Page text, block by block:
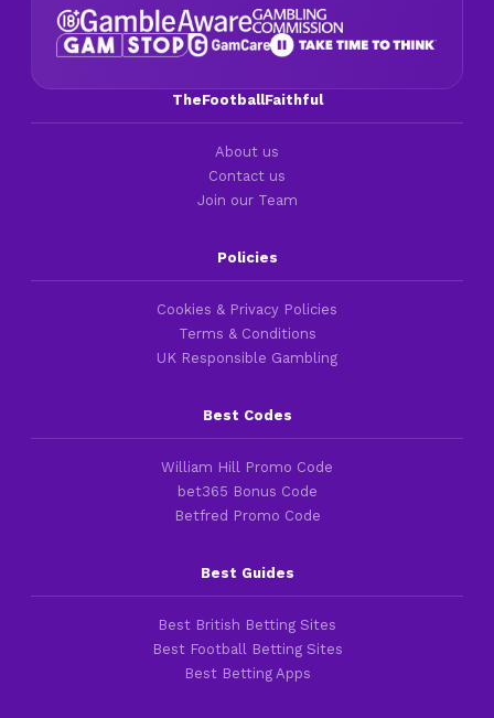
TheFootballFaithful
About us
Contact us
Join our Team
Policies
Cookies & Privacy Policies
Terms & Conditions
UK Responsible Gambling
Best Codes
William Hill Promo Code
bet365 Bonus Code
Betfred Promo Code
Best Guides
Best British Betting Sites
Best Football Betting Sites
Best Betting Apps